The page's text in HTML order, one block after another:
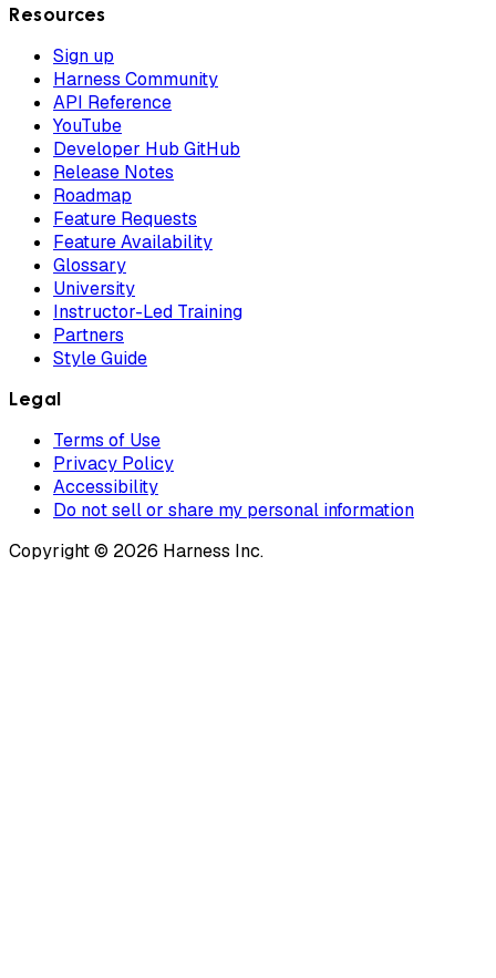
Resources
Sign up
Harness Community
API Reference
YouTube
Developer Hub GitHub
Release Notes
Roadmap
Feature Requests
Feature Availability
Glossary
University
Instructor-Led Training
Partners
Style Guide
Legal
Terms of Use
Privacy Policy
Accessibility
Do not sell or share my personal information
Copyright © 2026 Harness Inc.